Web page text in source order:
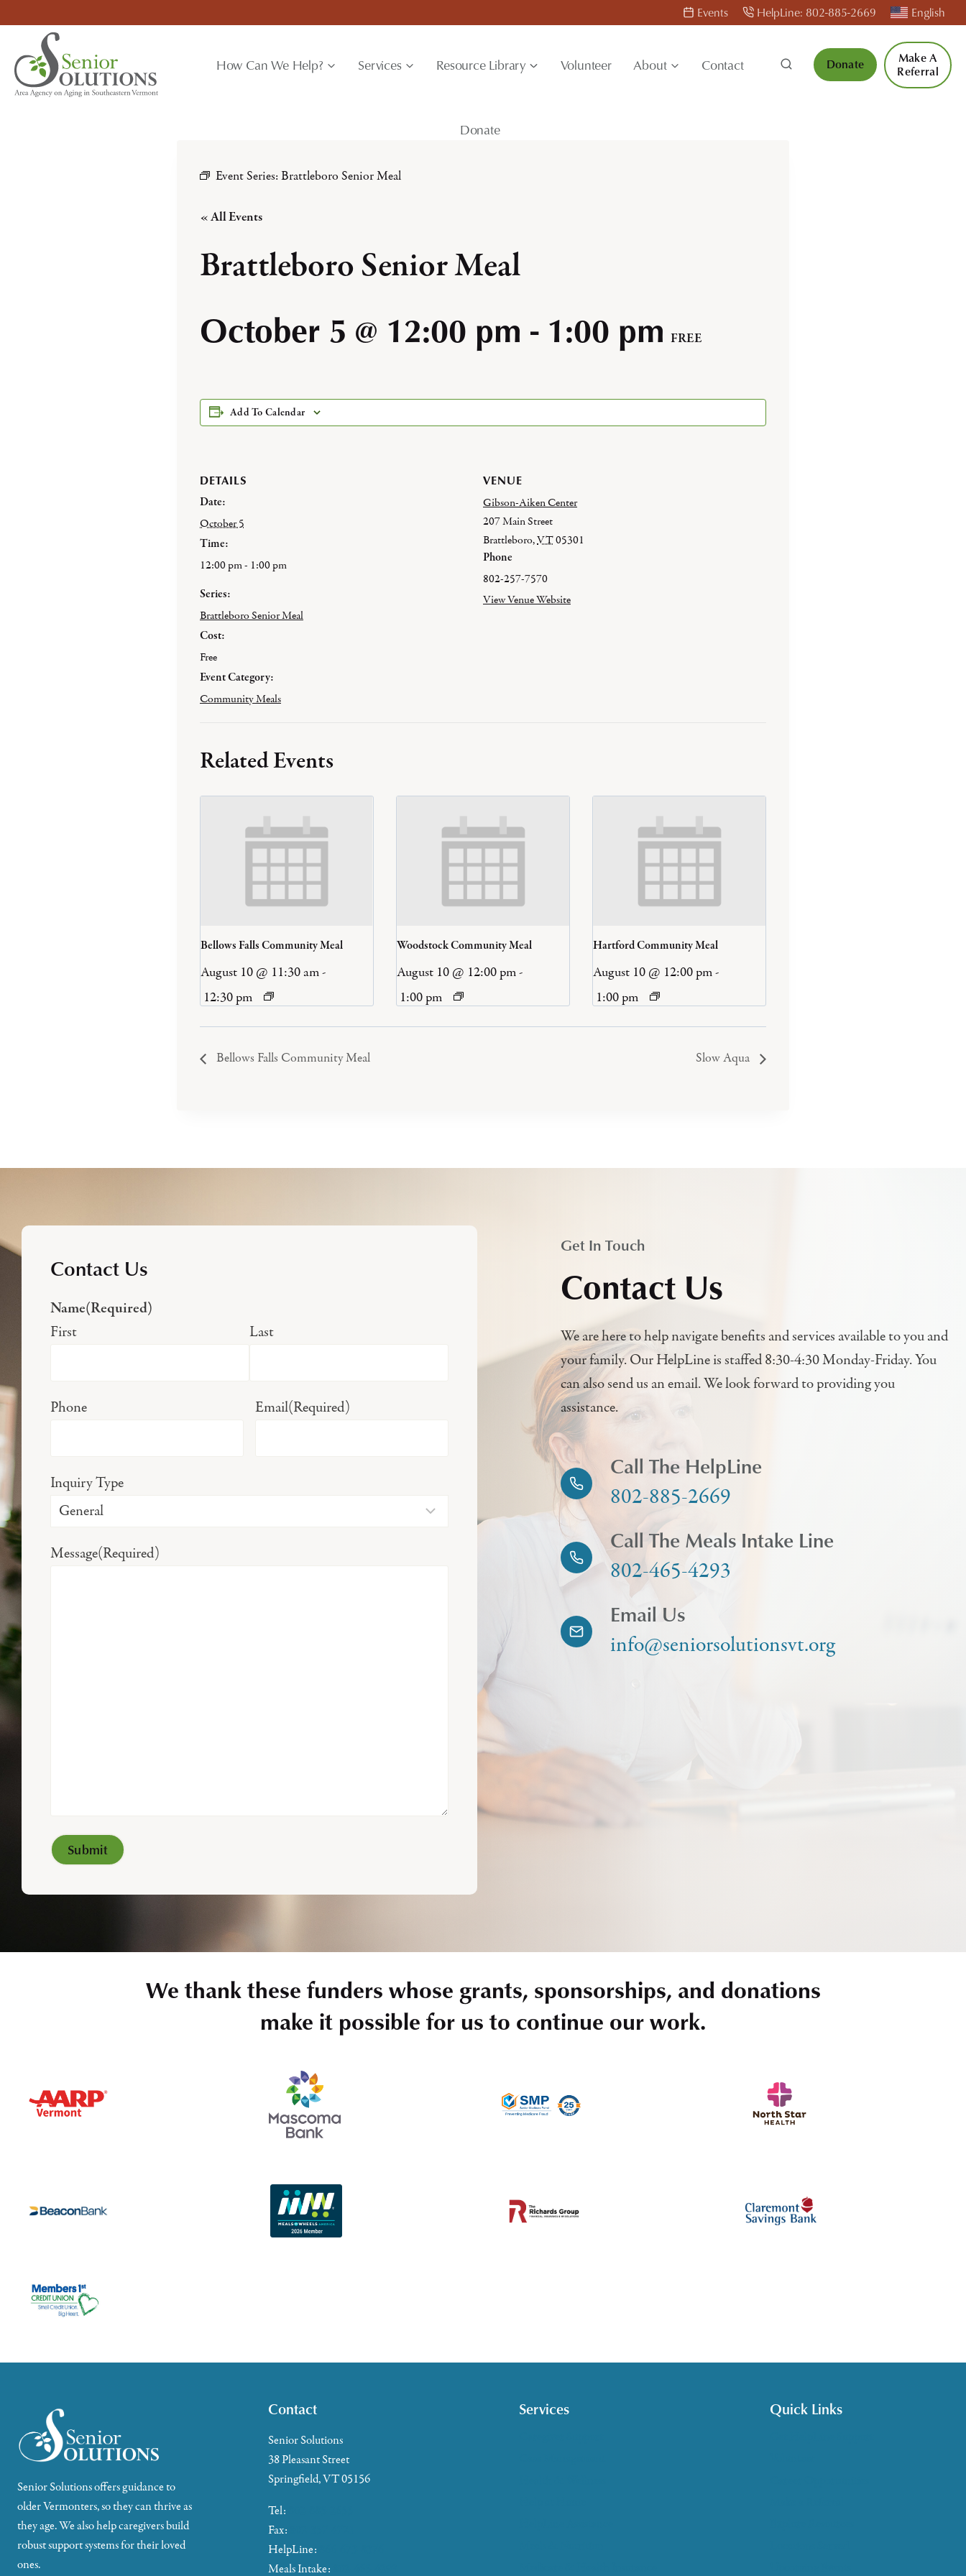
content
Events HelpLine: 802-885-2669 English
How Can We Help? Services Resource Library Volunteer About Contact
Donate
Donate
Make A
Referral
Event Series: Brattleboro Senior Meal
« All Events
Brattleboro Senior Meal
October 5 @ 12:00 pm - 1:00 pm FREE
Add To Calendar
DETAILS
Date:
October 5
Time:
12:00 pm - 1:00 pm
Series:
Brattleboro Senior Meal
Cost:
Free
Event Category:
Community Meals
VENUE
Gibson-Aiken Center
207 Main Street
Brattleboro,VT05301
Phone
802-257-7570
View Venue Website
Related Events
Bellows Falls Community Meal
August 10 @ 11:30 am-
12:30 pm
Woodstock Community Meal
August 10 @ 12:00 pm-
1:00 pm
Hartford Community Meal
August 10 @ 12:00 pm-
1:00 pm
Bellows Falls Community Meal Slow Aqua
Contact Us
Name(Required)
First Last
Phone Email(Required)
Inquiry Type
Message(Required)
Get In Touch
Contact Us
We are here to help navigate benefits and services available to you and
your family. Our HelpLine is staffed 8:30-4:30 Monday-Friday. You
can also send us an email. We look forward to providing you
assistance.
Call The HelpLine
802-885-2669
Call The Meals Intake Line
802-465-4293
Email Us
info@seniorsolutionsvt.org
We thank these funders whose grants, sponsorships, and donations
make it possible for us to continue our work.
Senior Solutions offers guidance to
older Vermonters, so they can thrive as
they age. We also help caregivers build
robust support systems for their loved
ones.
Contact
Senior Solutions
38 Pleasant Street
Springfield, VT 05156
Tel:
Fax:
HelpLine:
Meals Intake:
Services Quick Links